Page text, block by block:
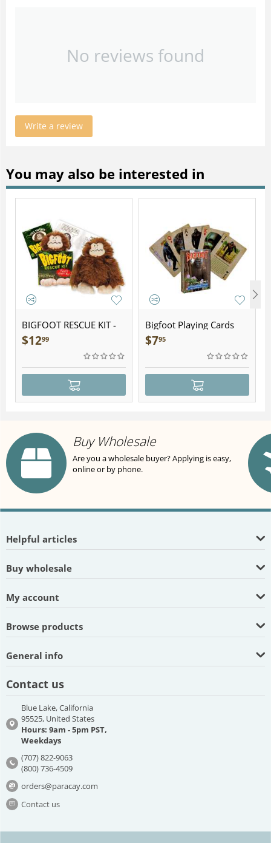
No reviews found
Write a review
You may also be interested in
BIGFOOT RESCUE KIT -
Plush
$1299
Bigfoot Playing Cards
$795
Buy Wholesale
Are you a wholesale buyer? Applying is easy,
online or by phone.
Helpful articles
Buy wholesale
My account
Browse products
General info
Contact us
Blue Lake, California
95525, United States
Hours: 9am - 5pm PST,
Weekdays
(707) 822-9063
(800) 736-4509
orders@paracay.com
Contact us